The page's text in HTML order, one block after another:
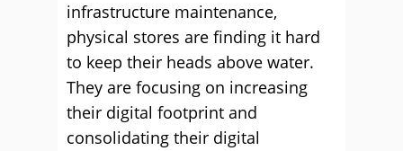
infrastructure maintenance,
physical stores are finding it hard
to keep their heads above water.
They are focusing on increasing
their digital footprint and
consolidating their digital